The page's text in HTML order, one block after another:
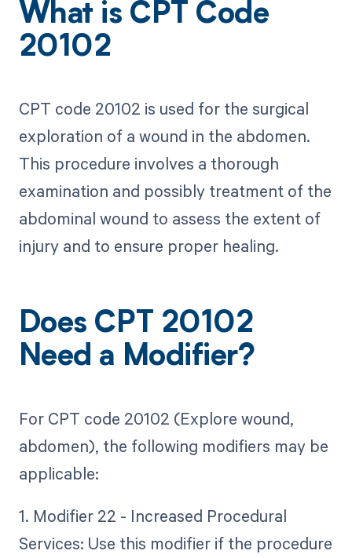
What is CPT Code
20102
CPT code 20102 is used for the surgical
exploration of a wound in the abdomen.
This procedure involves a thorough
examination and possibly treatment of the
abdominal wound to assess the extent of
injury and to ensure proper healing.
Does CPT 20102
Need a Modifier?
For CPT code 20102 (Explore wound,
abdomen), the following modifiers may be
applicable:
1. Modifier 22 - Increased Procedural
Services: Use this modifier if the procedure